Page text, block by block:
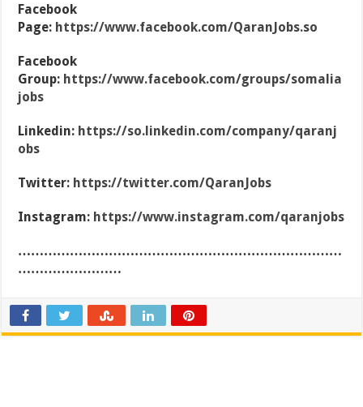
Facebook
Page: https://www.facebook.com/QaranJobs.so
Facebook
Group: https://www.facebook.com/groups/somalia
jobs
Linkedin: https://so.linkedin.com/company/qaranj
obs
Twitter: https://twitter.com/QaranJobs
Instagram: https://www.instagram.com/qaranjobs
…………………………………………………………………
……………………